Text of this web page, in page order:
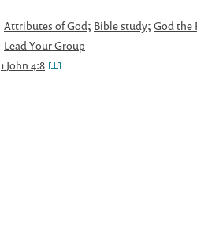
Attributes of God; Bible study; God the
Lead Your Group
1 John 4:8